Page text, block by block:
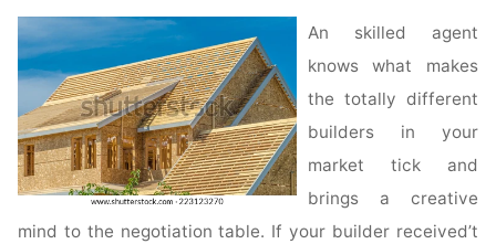
An skilled agent
knows what makes
the totally different
builders in your
market tick and
brings a creative
mind to the negotiation table. If your builder received’t